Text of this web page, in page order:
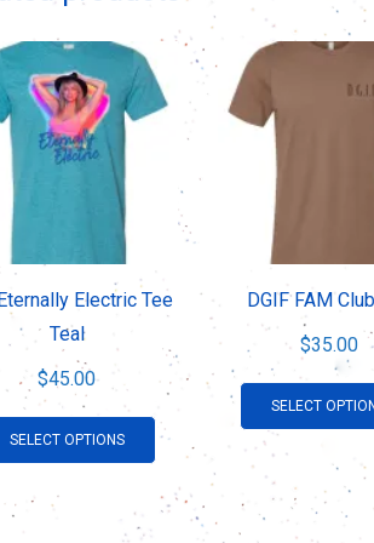
Electric Tee
Teal
$45.00
SELECT OPTIONS
This
product
has
multiple
DGIF FAM
$35.00
SELECT